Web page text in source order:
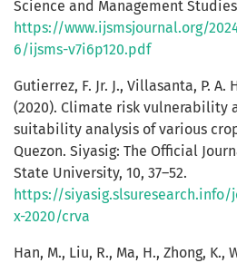
Science and Management Studies
https://www.ijsmsjournal.org/
6/ijsms-v7i6p120.pdf
Gutierrez, F. Jr. J., Villasanta, P. A.
(2020). Climate risk vulnerability
suitability analysis of various
Quezon. Siyasig: The Official
State University, 10, 37–52.
https://
x-2020/crva
Han, M., Liu, R., Ma, H., Zhong, K.,